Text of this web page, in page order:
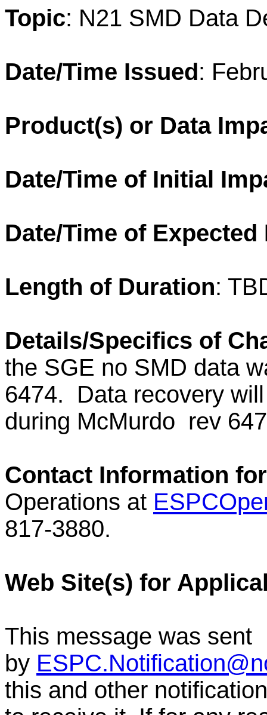
Topic: N21 SMD Data
Date/Time Issued:
Product(s) or Data
Date/Time of Initial
Date/Time of Expected
Length of Duration:
Details/Specifics of
the SGE no SMD data
6474.
Data recovery
during McMurdo rev
Contact Information
Operations at
817-3880.
Web Site(s) for
This message was sent
by
this and other